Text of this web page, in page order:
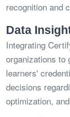
recognition and
Data
Integrating
organizations to
learners'
decisions
optimization,